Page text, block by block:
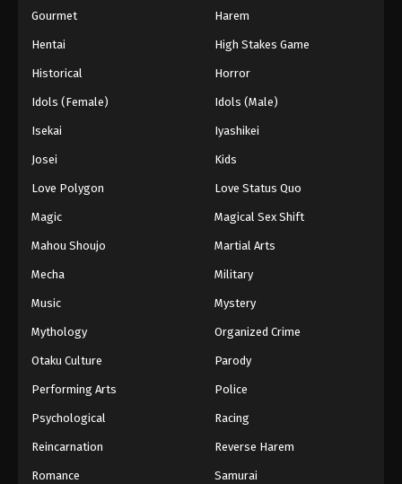
Eps 1041 - Episode 1041 - August 16, 2025
One Piece Episode 1043
Eps 1043 - Episode 1043 - August 16, 2025
One Piece Episode 1045
Eps 1045 - Episode 1045 - August 16, 2025
One Piece Episode 1047
Eps 1047 - Episode 1047 - August 16, 2025
Gourmet Harem
Hentai High Stakes Game
Historical Horror
Idols (Female) Idols (Male)
Isekai Iyashikei
Josei Kids
Love Polygon Love Status Quo
Magic Magical Sex Shift
Mahou Shoujo Martial Arts
Mecha Military
Music Mystery
Mythology Organized Crime
Otaku Culture Parody
Performing Arts Police
Psychological Racing
Reincarnation Reverse Harem
Romance Samurai